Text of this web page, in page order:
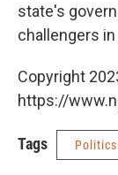
state's
challengers in
Copyright
https://
Tags